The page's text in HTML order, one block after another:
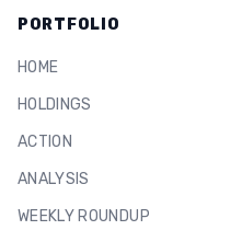
PORTFOLIO
HOME
HOLDINGS
ACTION
ANALYSIS
WEEKLY ROUNDUP